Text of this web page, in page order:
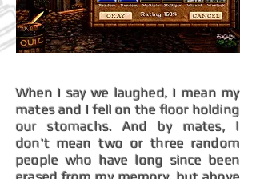
When I say we laughed, I mean my
mates and I fell on the floor holding
our stomachs. And by mates, I
don't mean two or three random
people who have long since been